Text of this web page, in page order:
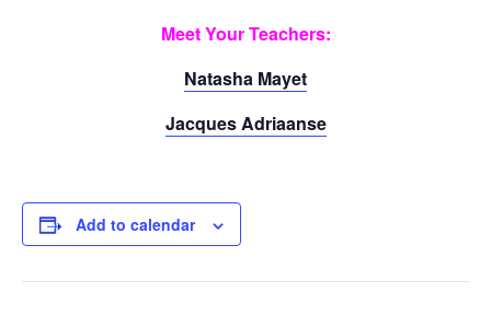
Meet Your Teachers:
Natasha Mayet
Jacques Adriaanse
Add to calendar